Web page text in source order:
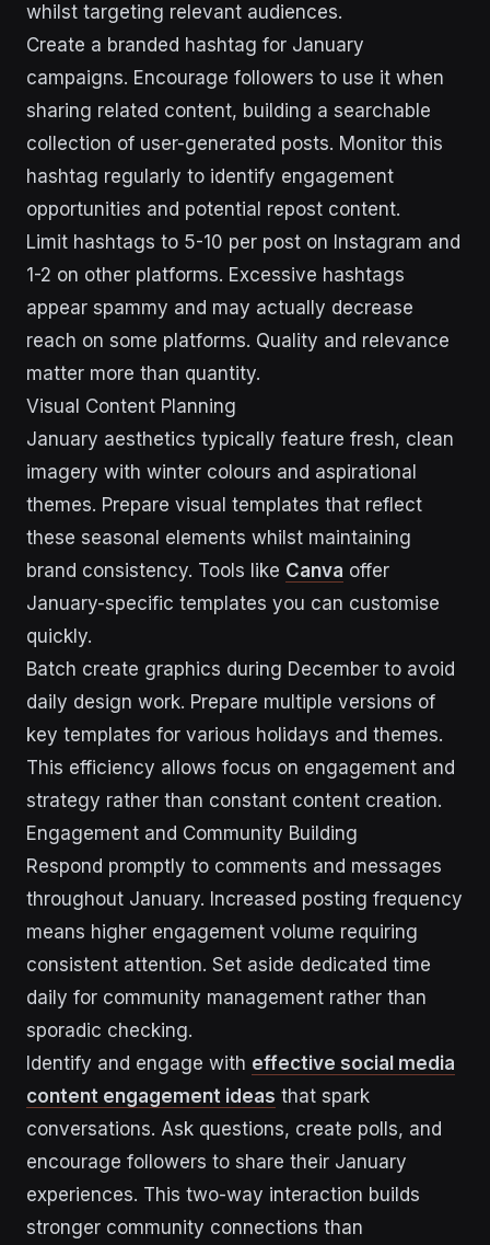
whilst targeting relevant audiences.
Create a branded hashtag for January
campaigns. Encourage followers to use it when
sharing related content, building a searchable
collection of user-generated posts. Monitor this
hashtag regularly to identify engagement
opportunities and potential repost content.
Limit hashtags to 5-10 per post on Instagram and
1-2 on other platforms. Excessive hashtags
appear spammy and may actually decrease
reach on some platforms. Quality and relevance
matter more than quantity.
Visual Content Planning
January aesthetics typically feature fresh, clean
imagery with winter colours and aspirational
themes. Prepare visual templates that reflect
these seasonal elements whilst maintaining
brand consistency. Tools like Canva offer
January-specific templates you can customise
quickly.
Batch create graphics during December to avoid
daily design work. Prepare multiple versions of
key templates for various holidays and themes.
This efficiency allows focus on engagement and
strategy rather than constant content creation.
Engagement and Community Building
Respond promptly to comments and messages
throughout January. Increased posting frequency
means higher engagement volume requiring
consistent attention. Set aside dedicated time
daily for community management rather than
sporadic checking.
Identify and engage with effective social media
content engagement ideas that spark
conversations. Ask questions, create polls, and
encourage followers to share their January
experiences. This two-way interaction builds
stronger community connections than